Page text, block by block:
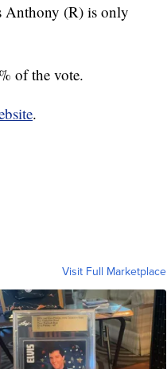
Anthony (R) is only
of the vote.
.
Visit Full Marketplace